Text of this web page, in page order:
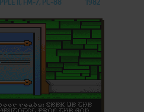
II, FM-7, PC-88 1982